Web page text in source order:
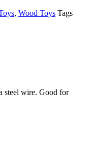
, Wood Toys Tags
steel wire. Good for